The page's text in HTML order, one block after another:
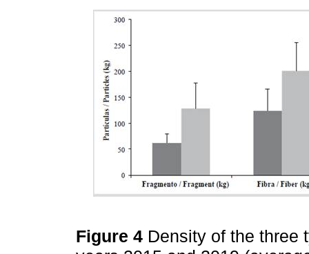
Figure 4 Density of the three